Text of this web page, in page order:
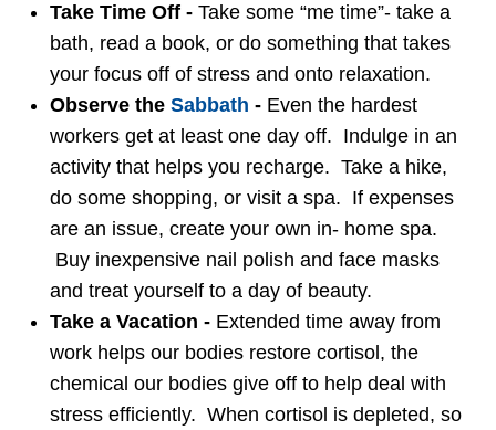
Take Time Off - Take some “me time”- take a
bath, read a book, or do something that takes
your focus off of stress and onto relaxation.
Observe the Sabbath - Even the hardest
workers get at least one day off. Indulge in an
activity that helps you recharge. Take a hike,
do some shopping, or visit a spa. If expenses
are an issue, create your own in- home spa.
Buy inexpensive nail polish and face masks
and treat yourself to a day of beauty.
Take a Vacation - Extended time away from
work helps our bodies restore cortisol, the
chemical our bodies give off to help deal with
stress efficiently. When cortisol is depleted, so